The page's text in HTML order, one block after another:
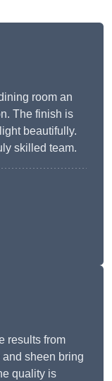
room an
The finish is
beautifully.
skilled team.
results from
sheen bring
quality is